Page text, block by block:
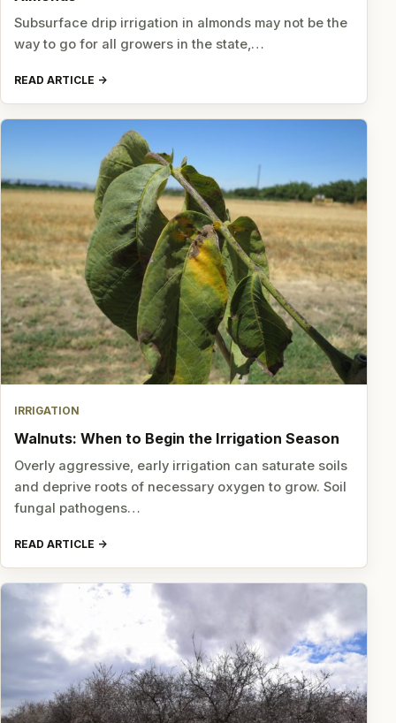
Subsurface drip irrigation in almonds may not be the
way to go for all growers in the state,…
READ ARTICLE
IRRIGATION
Walnuts: When to Begin the Irrigation Season
Overly aggressive, early irrigation can saturate soils
and deprive roots of necessary oxygen to grow. Soil
fungal pathogens…
READ ARTICLE